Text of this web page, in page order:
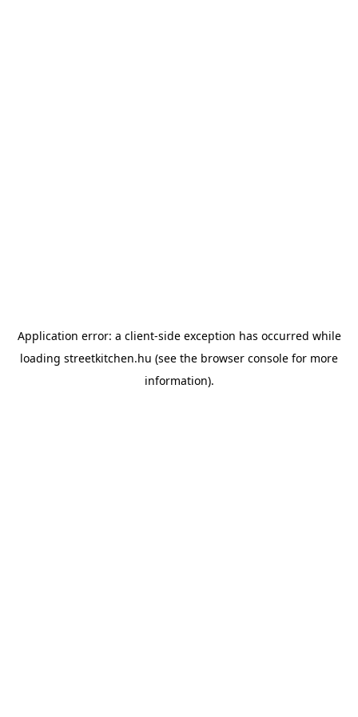
Application error: a client-side exception has occurred while
loading streetkitchen.hu (see the browser console for more
information).